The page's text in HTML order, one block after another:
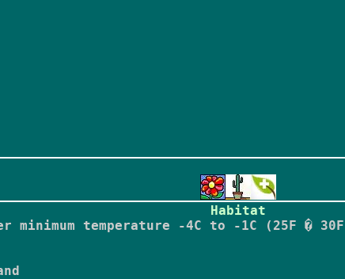
Habitat
minimum temperature -4C to -1C (25F �